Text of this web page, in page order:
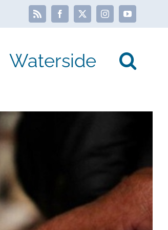
Rss Facebook
X InstagramYouTube
Waterside